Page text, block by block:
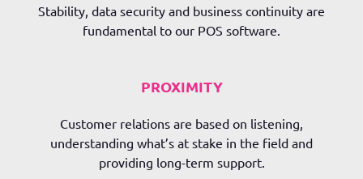
Stability, data security and business continuity are
fundamental to our POS software.
PROXIMITY
Customer relations are based on listening,
understanding what’s at stake in the field and
providing long-term support.